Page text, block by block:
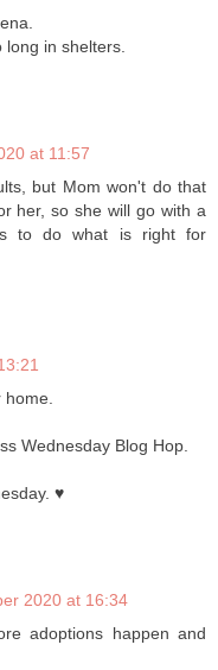
in shelters.
at 11:57
but Mom won't do that
her, so she will go with a
to do what is right for
Wednesday Blog Hop.
♥
2020 at 16:34
adoptions happen and